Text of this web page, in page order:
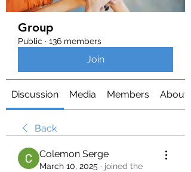
Group
Public · 136 members
Join
Discussion Media Members About
Back
Colemon Serge
March 10, 2025 · joined the